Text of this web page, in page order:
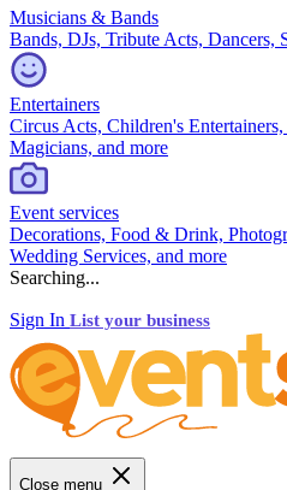
Musicians & Bands
Bands, DJs, Tribute Acts, Dancers,
Entertainers
Circus Acts, Children's
Magicians, and more
Event services
Decorations, Food & Drink,
Wedding Services, and more
Searching...
Sign In List your business
Close menu